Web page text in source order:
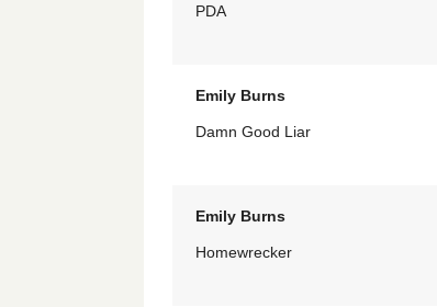
PDA
Emily Burns
Damn Good Liar
Emily Burns
Homewrecker